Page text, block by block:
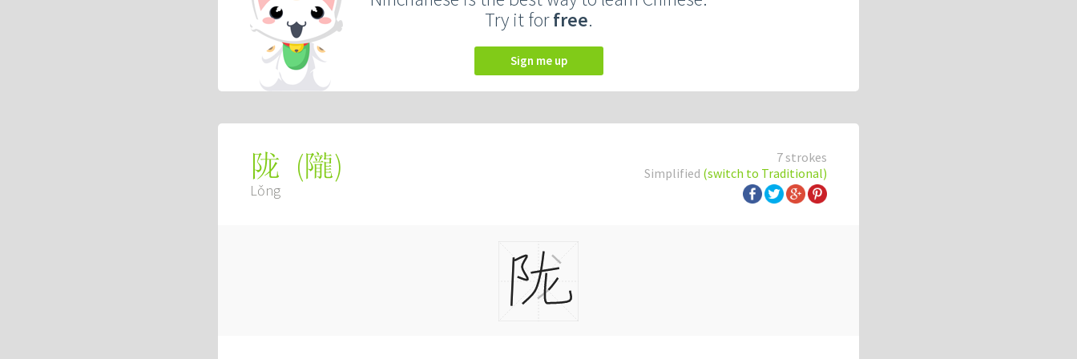
Try it forfree.
Sign me up
7 strokes
Simplified (switch to Traditional)
陇 (隴)
Lǒng